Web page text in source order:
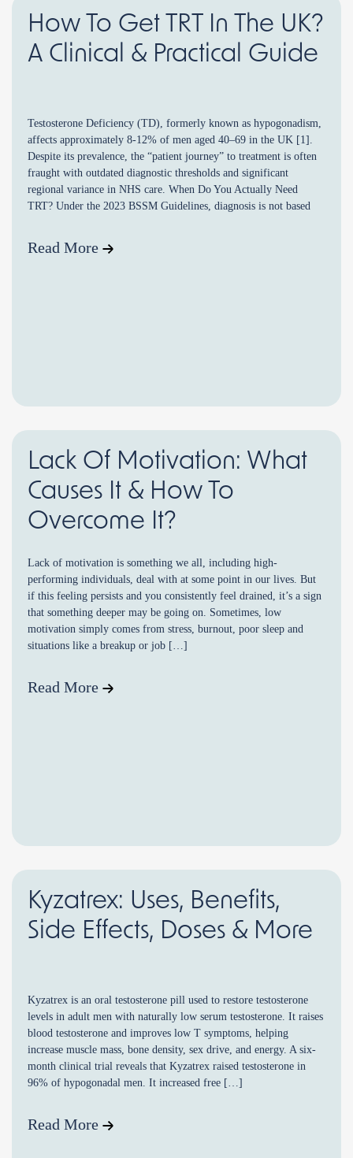
How To Get TRT In The UK?
A Clinical & Practical Guide
Testosterone Deficiency (TD), formerly known as hypogonadism,
affects approximately 8-12% of men aged 40–69 in the UK [1].
Despite its prevalence, the “patient journey” to treatment is often
fraught with outdated diagnostic thresholds and significant
regional variance in NHS care. When Do You Actually Need
TRT? Under the 2023 BSSM Guidelines, diagnosis is not based
Read More
Lack Of Motivation: What
Causes It & How To
Overcome It?
Lack of motivation is something we all, including high-
performing individuals, deal with at some point in our lives. But
if this feeling persists and you consistently feel drained, it’s a sign
that something deeper may be going on. Sometimes, low
motivation simply comes from stress, burnout, poor sleep and
situations like a breakup or job […]
Read More
Kyzatrex: Uses, Benefits,
Side Effects, Doses & More
Kyzatrex is an oral testosterone pill used to restore testosterone
levels in adult men with naturally low serum testosterone. It raises
blood testosterone and improves low T symptoms, helping
increase muscle mass, bone density, sex drive, and energy. A six-
month clinical trial reveals that Kyzatrex raised testosterone in
96% of hypogonadal men. It increased free […]
Read More